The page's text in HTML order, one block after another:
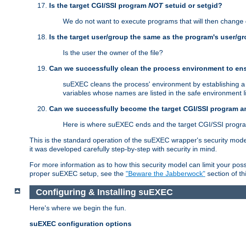
Is the target CGI/SSI program NOTsetuid or setgid?
We do not want to execute programs that will then change
Is the target user/group the same as the program's user/
Is the user the owner of the file?
Can we successfully clean the process environment to
suEXEC cleans the process' environment by establishing
variables whose names are listed in the safe environment
Can we successfully become the target CGI/SSI program
Here is where suEXEC ends and the target CGI/SSI
This is the standard operation of the suEXEC wrapper's security
it was developed carefully step-by-step with security in mind.
For more information as to how this security model can limit your
proper suEXEC setup, see the "Beware the Jabberwock" section of
Configuring & Installing suEXEC
Here's where we begin the fun.
suEXEC configuration options